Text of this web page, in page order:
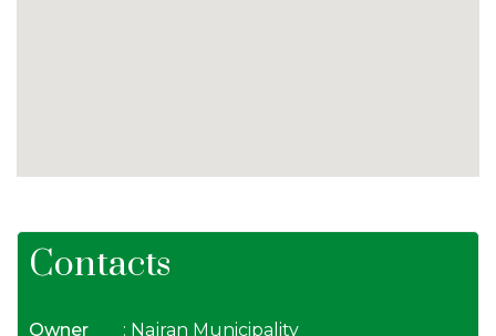
Contacts
Owner : Najran Municipality